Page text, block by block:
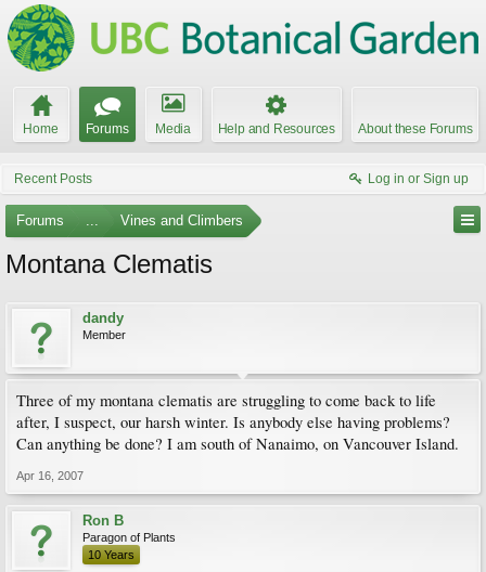
Home Forums Media Help and Resources About these Forums
Recent Posts Log in or Sign up
Forums ... Vines and Climbers
Montana Clematis
dandy
Member
Three of my montana clematis are struggling to come back to life
after, I suspect, our harsh winter. Is anybody else having problems?
Can anything be done? I am south of Nanaimo, on Vancouver Island.
Apr 16, 2007
Ron B
Paragon of Plants
10 Years